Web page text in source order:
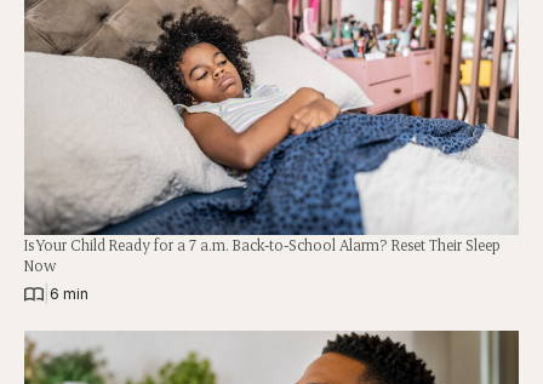
Is Your Child Ready for a 7 a.m. Back-to-School Alarm? Reset Their Sleep
Now
6 min